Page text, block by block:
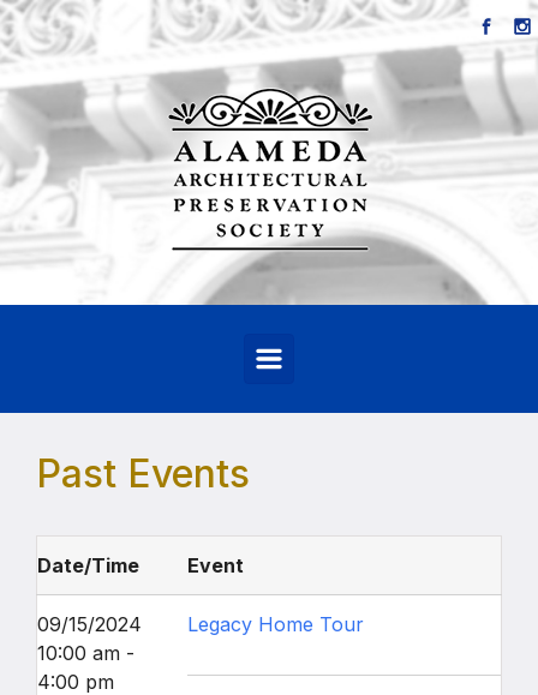
Skip to main content
Past Events
Date/Time Event
09/15/2024
10:00 am -
4:00 pm
Legacy Home Tour